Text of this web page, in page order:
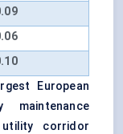
European
corridor